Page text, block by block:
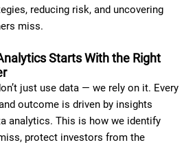
reducing risk, and uncovering
miss.
Starts With the Right
just use data — we rely on it. Every
outcome is driven by insights
analytics. This is how we identify
protect investors from the